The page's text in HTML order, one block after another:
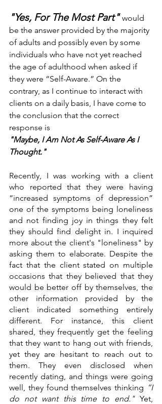
"Yes, For The Most Part" would
be the answer provided by the majority
of adults and possibly even by some
individuals who have not yet reached
the age of adulthood when asked if
they were “Self-Aware.” On the
contrary, as I continue to interact with
clients on a daily basis, I have come to
the conclusion that the correct
response is
"Maybe, I Am Not As Self-Aware As I
Thought."
Recently, I was working with a client
who reported that they were having
“increased symptoms of depression”
one of the symptoms being loneliness
and not finding joy in things they felt
they should find delight in. I inquired
more about the client's "loneliness" by
asking them to elaborate. Despite the
fact that the client stated on multiple
occasions that they believed that they
would be better off by themselves, the
other information provided by the
client indicated something entirely
different. For instance, this client
shared, they frequently get the feeling
that they want to hang out with friends,
yet they are hesitant to reach out to
them. They even disclosed when
recently dating, and things were going
well, they found themselves thinking ”I
do not want this time to end." Yet,